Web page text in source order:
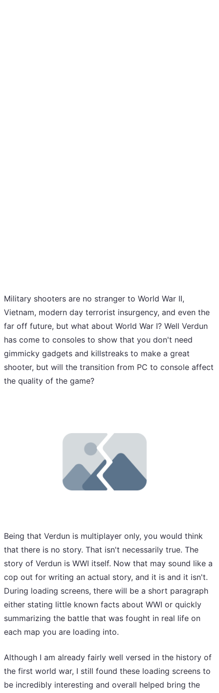
Military shooters are no stranger to World War II,
Vietnam, modern day terrorist insurgency, and even the
far off future, but what about World War I? Well Verdun
has come to consoles to show that you don't need
gimmicky gadgets and killstreaks to make a great
shooter, but will the transition from PC to console affect
the quality of the game?
Being that Verdun is multiplayer only, you would think
that there is no story. That isn't necessarily true. The
story of Verdun is WWI itself. Now that may sound like a
cop out for writing an actual story, and it is and it isn't.
During loading screens, there will be a short paragraph
either stating little known facts about WWI or quickly
summarizing the battle that was fought in real life on
each map you are loading into.
Although I am already fairly well versed in the history of
the first world war, I still found these loading screens to
be incredibly interesting and overall helped bring the